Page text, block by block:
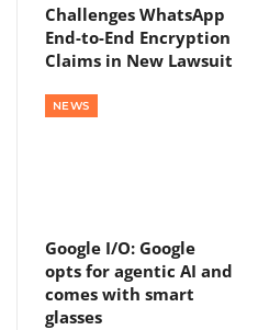
Challenges WhatsApp
End-to-End Encryption
Claims in New Lawsuit
NEWS
Google I/O: Google
opts for agentic AI and
comes with smart
glasses